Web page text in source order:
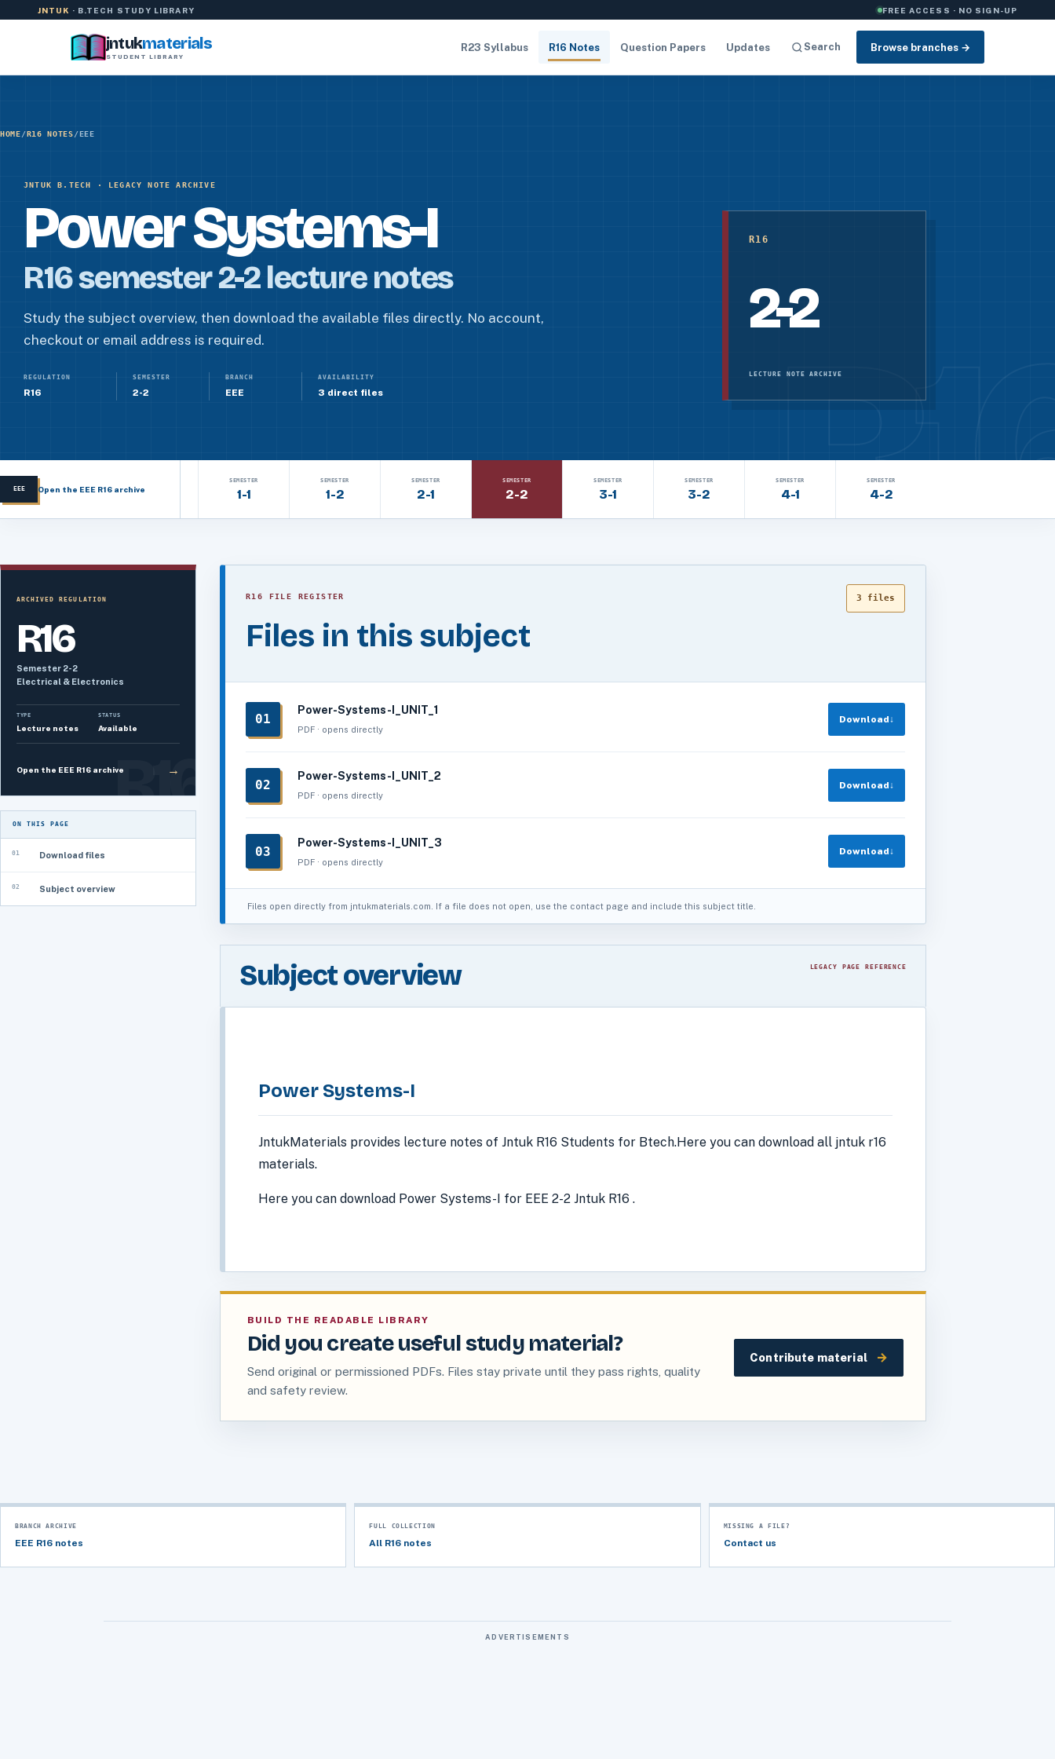
Skip to content
JNTUK · B.TECH STUDY LIBRARY FREE ACCESS · NO SIGN-UP
jntukmaterials
STUDENT LIBRARY
R23 Syllabus R16 Notes Question Papers Updates Search Browse branches →
HOME/R16 NOTES/EEE
JNTUK B.TECH · LEGACY NOTE ARCHIVE
Power Systems-I
R16 semester 2-2 lecture notes
Study the subject overview, then download the available files directly. No account,
checkout or email address is required.
REGULATION
R16
SEMESTER
2-2
BRANCH
EEE
AVAILABILITY
3 direct files
R16
2-2
LECTURE NOTE ARCHIVE
EEE Open the EEE R16 archive
SEMESTER
1-1
SEMESTER
1-2
SEMESTER
2-1
SEMESTER
2-2
SEMESTER
3-1
SEMESTER
3-2
SEMESTER
4-1
SEMESTER
4-2
ARCHIVED REGULATION
R16
Semester 2-2
Electrical & Electronics
TYPE
Lecture notes
STATUS
Available
Open the EEE R16 archive →
ON THIS PAGE
01 Download files
02 Subject overview
R16 FILE REGISTER
Files in this subject
3 files
01
Power-Systems-I_UNIT_1
PDF · opens directly
Download↓
02
Power-Systems-I_UNIT_2
PDF · opens directly
Download↓
03
Power-Systems-I_UNIT_3
PDF · opens directly
Download↓
Files open directly from jntukmaterials.com. If a file does not open, use the contact page and include this subject title.
Subject overview LEGACY PAGE REFERENCE
Power Systems-I
JntukMaterials provides lecture notes of Jntuk R16 Students for Btech.Here you can download all jntuk r16
materials.
Here you can download Power Systems-I for EEE 2-2 Jntuk R16 .
BUILD THE READABLE LIBRARY
Did you create useful study material?
Send original or permissioned PDFs. Files stay private until they pass rights, quality
and safety review.
Contribute material →
BRANCH ARCHIVE
EEE R16 notes
FULL COLLECTION
All R16 notes
MISSING A FILE?
Contact us
ADVERTISEMENTS